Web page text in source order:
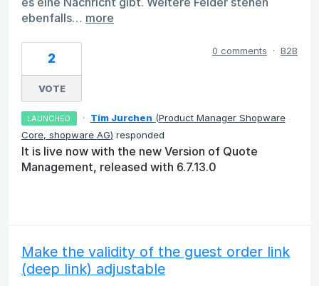
ebenfalls… more
2
VOTE
0 comments · B2B
LAUNCHED · Tim Jurchen (Product Manager Shopware
Core, shopware AG) responded
It is live now with the new Version of Quote
Management, released with 6.7.13.0
Make the validity of the guest order link
(deep link) adjustable